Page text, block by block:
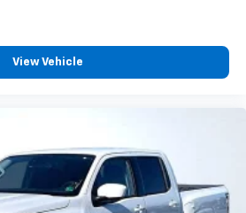
View Vehicle